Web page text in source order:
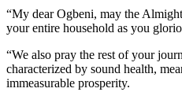
“My dear Ogbeni, may the
your entire household as you
“We also pray the rest of your
characterized by sound health,
immeasurable prosperity.